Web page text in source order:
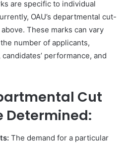
are specific to individual
OAU’s departmental cut-
These marks can vary
number of applicants,
performance, and
Cut
Determined:
The demand for a particular